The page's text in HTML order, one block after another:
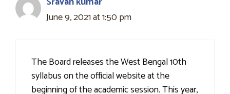
June 9, 2021 at 1:50 pm
The Board releases the West Bengal 10th
syllabus on the official website at the
beginning of the academic session. This year,